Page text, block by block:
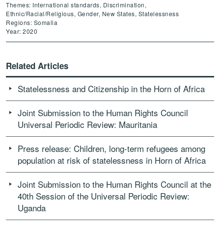
Themes: International standards, Discrimination,
Ethnic/Racial/Religious, Gender, New States, Statelessness
Regions: Somalia
Year: 2020
Related Articles
Statelessness and Citizenship in the Horn of Africa
Joint Submission to the Human Rights Council
Universal Periodic Review: Mauritania
Press release: Children, long-term refugees among
population at risk of statelessness in Horn of Africa
Joint Submission to the Human Rights Council at the
40th Session of the Universal Periodic Review:
Uganda